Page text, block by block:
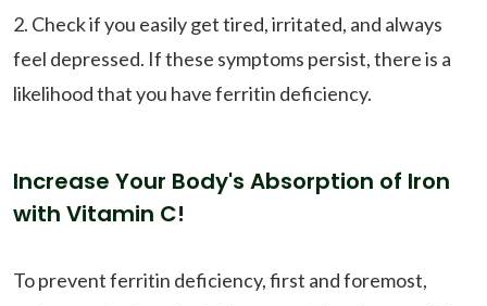
2. Check if you easily get tired, irritated, and always
feel depressed. If these symptoms persist, there is a
likelihood that you have ferritin deficiency.
Increase Your Body's Absorption of Iron
with Vitamin C!
To prevent ferritin deficiency, first and foremost,